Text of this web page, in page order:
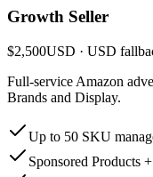
Growth Seller
$2,500USD · USD
Full-service Amazon
Brands and Display.
Up to 50 SKU
Sponsored Products